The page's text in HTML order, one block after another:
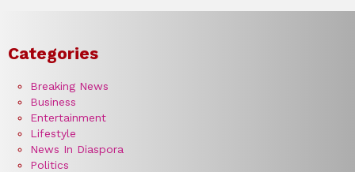
Categories
Breaking News
Business
Entertainment
Lifestyle
News In Diaspora
Politics